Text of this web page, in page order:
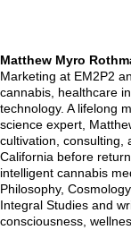
Matthew Myro
Marketing at EM2P2
cannabis, healthcare
technology. A lifelong
science expert,
cultivation, consulting,
California before
intelligent cannabis
Philosophy,
Integral Studies and
consciousness,